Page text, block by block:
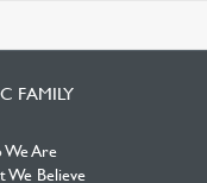
FAMILY
Are
We Believe